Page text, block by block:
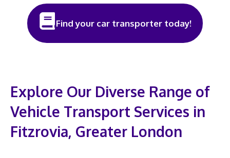
Find your car transporter today!
Explore Our Diverse Range of
Vehicle Transport Services in
Fitzrovia, Greater London